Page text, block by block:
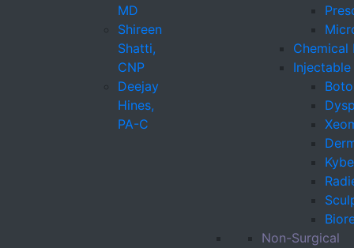
MD
Shireen
Shatti,
CNP
Deejay
Hines,
PA-C
Chemical
Non-Surgical